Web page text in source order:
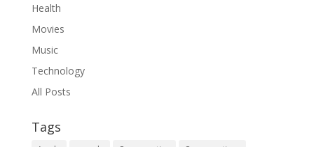
Health
Movies
Music
Technology
All Posts
Tags